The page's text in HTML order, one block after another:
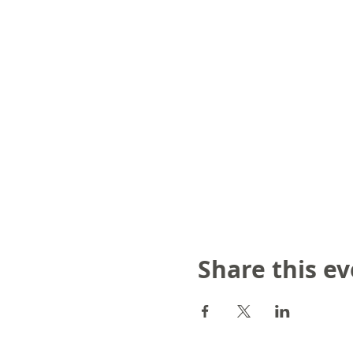
Share this